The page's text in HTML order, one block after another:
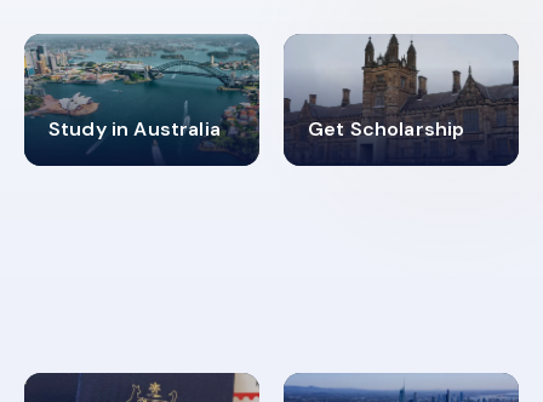
Study in Australia
98% Get Scholarship
4.9K+